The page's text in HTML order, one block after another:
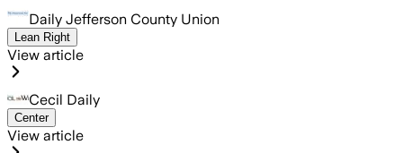
Daily Jefferson County Union
Lean Right
View article
Cecil Daily
Center
View article